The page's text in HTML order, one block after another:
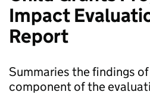
Impact
Report
Summaries the findings
component of the